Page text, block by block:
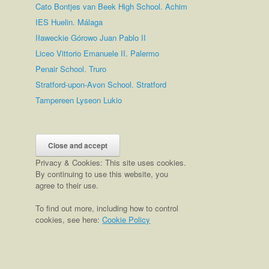
Cato Bontjes van Beek High School. Achim
IES Huelin. Málaga
Iławeckie Górowo Juan Pablo II
Liceo Vittorio Emanuele II. Palermo
Penair School. Truro
Stratford-upon-Avon School. Stratford
Tampereen Lyseon Lukio
Privacy & Cookies: This site uses cookies.
By continuing to use this website, you
agree to their use.
To find out more, including how to control
cookies, see here:Cookie Policy